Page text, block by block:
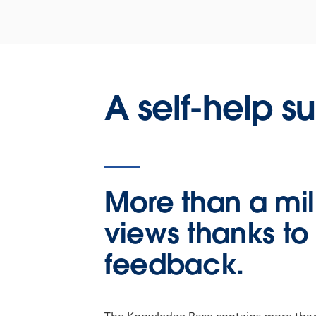
A self-help
More than a
views thanks
feedback.